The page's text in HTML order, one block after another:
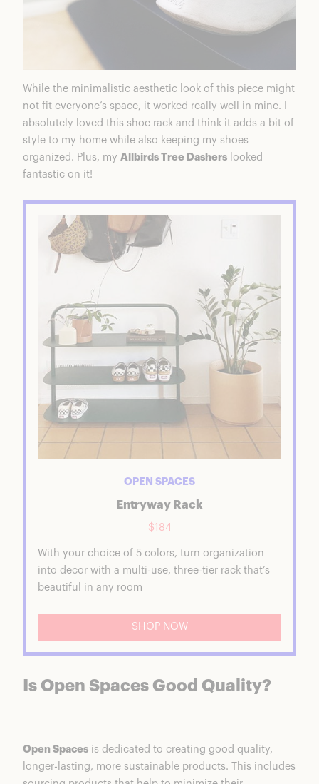
While the minimalistic aesthetic look of this piece might
not fit everyone’s space, it worked really well in mine. I
absolutely loved this shoe rack and think it adds a bit of
style to my home while also keeping my shoes
organized. Plus, my Allbirds Tree Dashers looked
fantastic on it!
OPEN SPACES
Entryway Rack
$184
With your choice of 5 colors, turn organization
into decor with a multi-use, three-tier rack that’s
beautiful in any room
SHOP NOW
Is Open Spaces Good Quality?
Open Spaces is dedicated to creating good quality,
longer-lasting, more sustainable products. This includes